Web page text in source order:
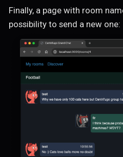
Finally, a page with room
possibility to send a new one: